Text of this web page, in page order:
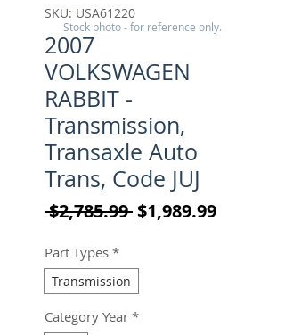
SKU: USA61220
2007
VOLKSWAGEN
RABBIT -
Transmission,
Transaxle Auto
Trans, Code JUJ
$2,785.99 Regular Price
$1,989.99Sale
Part Types *
Transmission
Category Year *
Stock photo - for reference only.